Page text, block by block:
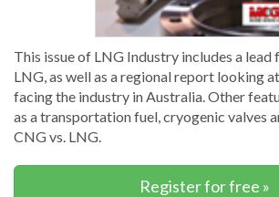
This issue of LNG Industry includes a
LNG, as well as a regional report looking
facing the industry in Australia. Other
as a transportation fuel, cryogenic valves
CNG vs. LNG.
Register for free »